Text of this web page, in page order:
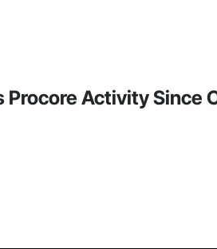
Procore Activity Since